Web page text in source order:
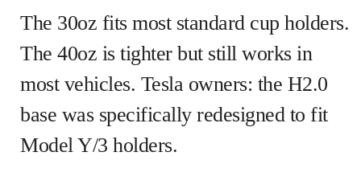
The 30oz fits most standard cup holders.
The 40oz is tighter but still works in
most vehicles. Tesla owners: the H2.0
base was specifically redesigned to fit
Model Y/3 holders.